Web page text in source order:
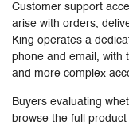
Customer support
arise with orders,
King operates a
phone and email, with
and more complex
Buyers evaluating
browse the full